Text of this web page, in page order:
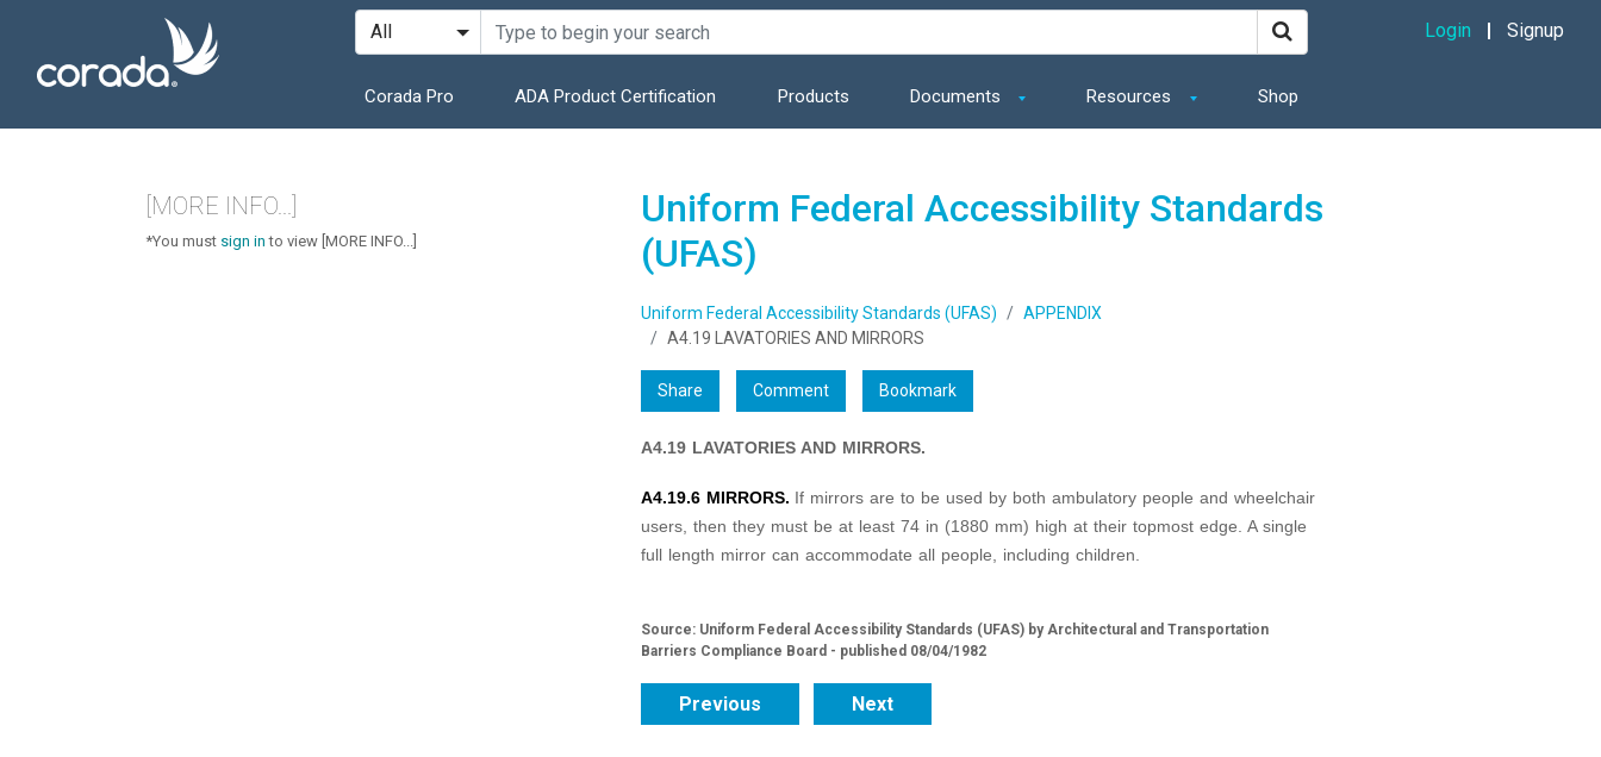
Corada Pro ADA Product Certification Products Documents Resources Shop
Login Signup
Uniform Federal Accessibility Standards
(UFAS)
Uniform Federal Accessibility Standards (UFAS)
APPENDIX
A4.19 LAVATORIES AND MIRRORS
Share Comment Bookmark
A4.19 LAVATORIES AND MIRRORS.
A4.19.6 MIRRORS. If mirrors are to be used by both ambulatory people and wheelchair
users, then they must be at least 74 in (1880 mm) high at their topmost edge. A single
full length mirror can accommodate all people, including children.
Source: Uniform Federal Accessibility Standards (UFAS) by Architectural and Transportation
Barriers Compliance Board - published 08/04/1982
Previous Next
[MORE INFO...]
*You must sign in to view [MORE INFO...]